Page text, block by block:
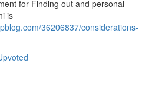
for Finding out and personal
is
36206837/considerations-